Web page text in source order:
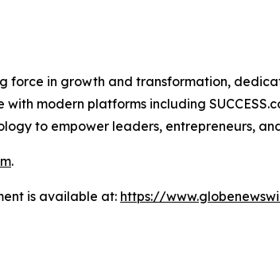
force in growth and transformation,
modern platforms including
to empower leaders, entrepreneurs,
.
is available at: https://